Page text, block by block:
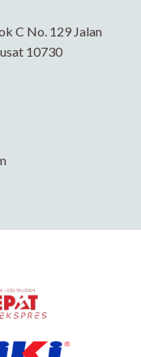
C No. 129 Jalan
10730